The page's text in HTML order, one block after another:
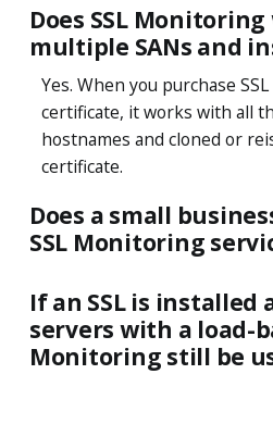
Does SSL
multiple SANs and
Yes. When you purchase
certificate, it works with all
hostnames and cloned or
certificate.
Does a small
SSL Monitoring
If an SSL is installed
servers with a load-
Monitoring still be